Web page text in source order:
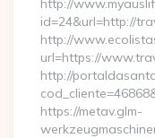
http://
id=24&url=http://
http://
url=https://
http://
https://metav.glm-